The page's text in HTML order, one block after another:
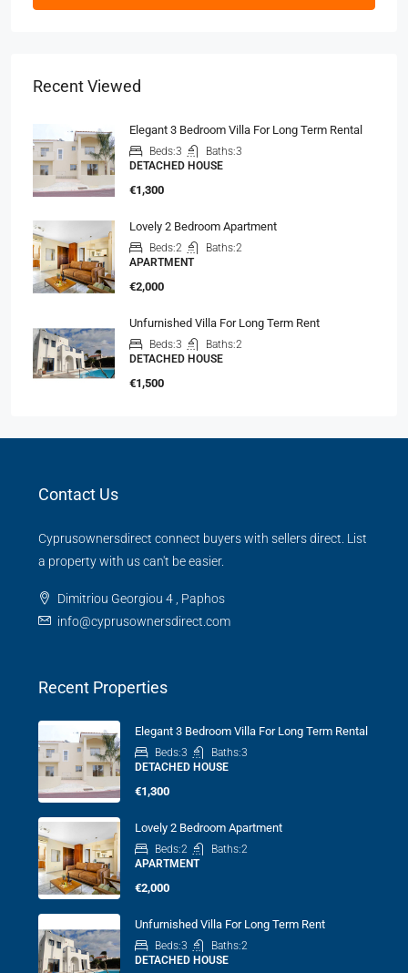
Recent Viewed
Elegant 3 Bedroom Villa For Long Term Rental
Beds:3 Baths:3
DETACHED HOUSE
€1,300
Lovely 2 Bedroom Apartment
Beds:2 Baths:2
APARTMENT
€2,000
Unfurnished Villa For Long Term Rent
Beds:3 Baths:2
DETACHED HOUSE
€1,500
Contact Us
Cyprusownersdirect connect buyers with sellers direct. List
a property with us can't be easier.
Dimitriou Georgiou 4 , Paphos
info@cyprusownersdirect.com
Recent Properties
Elegant 3 Bedroom Villa For Long Term Rental
Beds:3 Baths:3
DETACHED HOUSE
€1,300
Lovely 2 Bedroom Apartment
Beds:2 Baths:2
APARTMENT
€2,000
Unfurnished Villa For Long Term Rent
Beds:3 Baths:2
DETACHED HOUSE